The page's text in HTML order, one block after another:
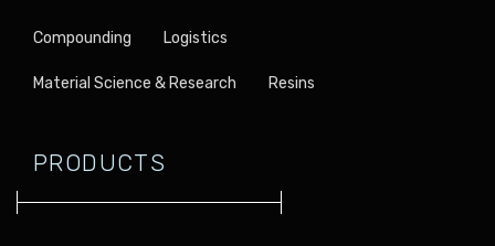
Compounding Logistics
Material Science & Research Resins
PRODUCTS